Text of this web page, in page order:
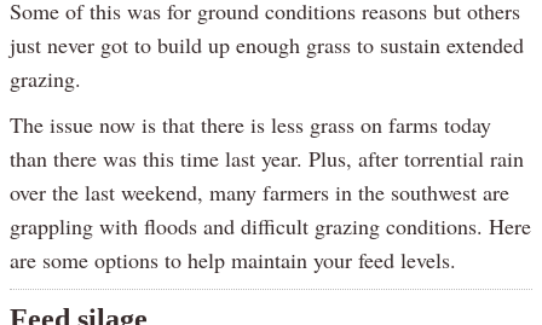
Some of this was for ground conditions reasons but others
just never got to build up enough grass to sustain extended
grazing.
The issue now is that there is less grass on farms today
than there was this time last year. Plus, after torrential rain
over the last weekend, many farmers in the southwest are
grappling with floods and difficult grazing conditions. Here
are some options to help maintain your feed levels.